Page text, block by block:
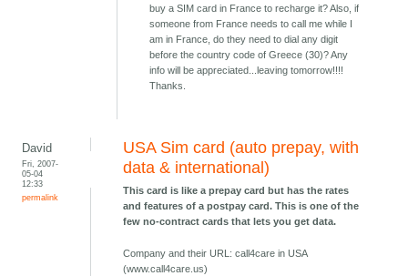
buy a SIM card in France to recharge it? Also, if
someone from France needs to call me while I
am in France, do they need to dial any digit
before the country code of Greece (30)? Any
info will be appreciated...leaving tomorrow!!!!
Thanks.
David
Fri, 2007-
05-04
12:33
permalink
USA Sim card (auto prepay, with
data & international)
This card is like a prepay card but has the rates
and features of a postpay card. This is one of the
few no-contract cards that lets you get data.
Company and their URL: call4care in USA
(www.call4care.us)